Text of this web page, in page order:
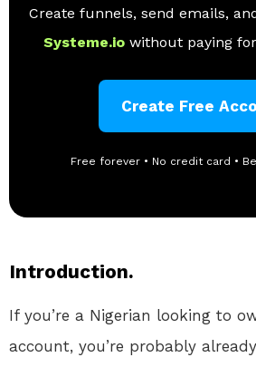
Create funnels, send emails,
Systeme.io without paying
Create Free
Free forever • No credit card •
Introduction.
If you’re a Nigerian looking to
account, you’re probably